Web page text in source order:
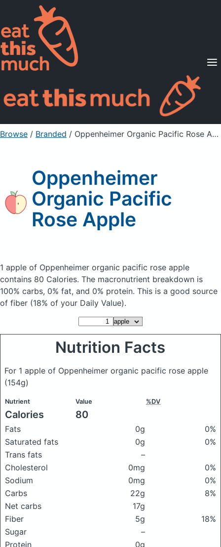
Supported Diets
Pricing
For Professionals
Sign Up Already a member? Sign in
Browse / Branded / Oppenheimer Organic Pacific Rose Apple
Oppenheimer
Organic Pacific
Rose Apple
1 apple of Oppenheimer organic pacific rose apple
contains 80 Calories. The macronutrient breakdown is
100% carbs, 0% fat, and 0% protein. This is a good source
of fiber (18% of your Daily Value).
Nutrition Facts
For 1 apple of Oppenheimer organic pacific rose apple
(154g)
Nutrient Value %DV
Calories 80
Fats 0g
0%
Saturated fats
0g
0%
Trans fats
–
Cholesterol
0mg
0%
Sodium
0mg
0%
Carbs
22g
8%
Net carbs
17g
Fiber
5g
18%
Sugar
–
Protein
0g